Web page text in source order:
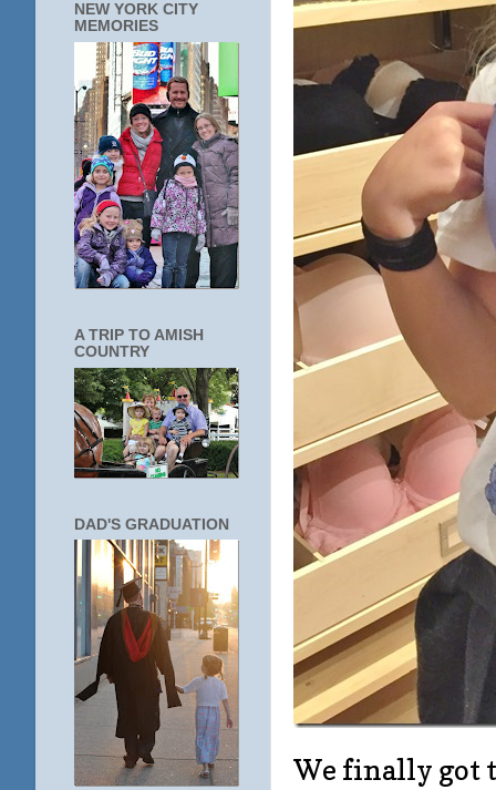
We finally got
NEW YORK CITY
MEMORIES
A TRIP TO AMISH
COUNTRY
DAD'S GRADUATION